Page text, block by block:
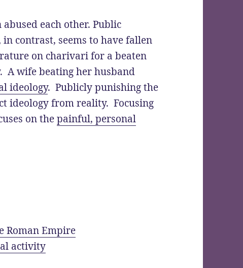
each other. Public
contrast, seems to have fallen
on charivari for a beaten
A wife beating her husband
ideology. Publicly punishing the
ideology from reality. Focusing
on thepainful, personal
Roman Empire
activity